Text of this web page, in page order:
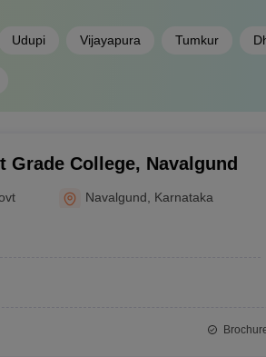
Udupi Vijayapura Tumkur
Grade College, Navalgund
Navalgund Karnataka